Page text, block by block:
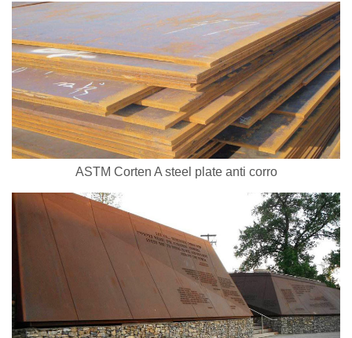
ASTM Corten A steel plate anti corro